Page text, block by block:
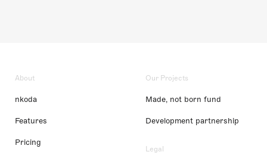
About
nkoda
Features
Pricing
Our Projects
Made, not born fund
Development partnership
Legal